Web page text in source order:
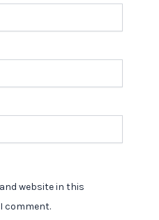
website in this
comment.